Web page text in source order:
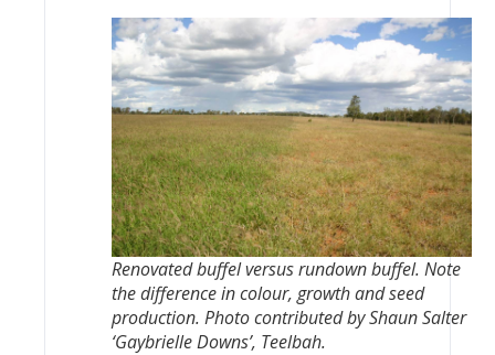
Renovated buffel versus rundown buffel. Note
the difference in colour, growth and seed
production. Photo contributed by Shaun Salter
‘Gaybrielle Downs’, Teelbah.